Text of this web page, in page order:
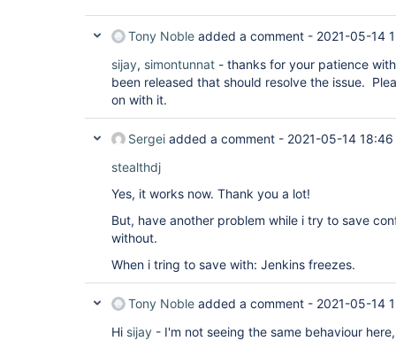
Tony Noble added a comment - 2021-05-14
sijay, simontunnat - thanks for your patience
been released that should resolve the issue.
on with it.
Sergei added a comment - 2021-05-14 18:46
stealthdj
Yes, it works now. Thank you a lot!
But, have another problem while i try to save
without.
When i tring to save with: Jenkins freezes.
Tony Noble added a comment - 2021-05-14
Hi sijay - I'm not seeing the same behaviour